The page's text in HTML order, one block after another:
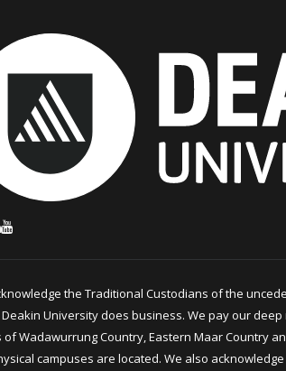
the Traditional Custodians of the
University does business. We pay our
of Wadawurrung Country, Eastern Maar Country
campuses are located. We also